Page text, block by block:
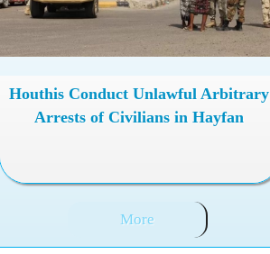
Houthis Conduct Unlawful Arbitrary
Arrests of Civilians in Hayfan
More